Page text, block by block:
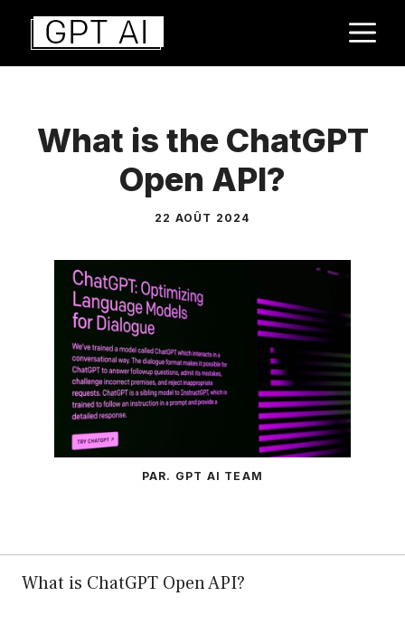
Aller
contenu
What is the ChatGPT
Open API?
22 AOÛT 2024
PAR. GPT AI TEAM
What is ChatGPT Open API?